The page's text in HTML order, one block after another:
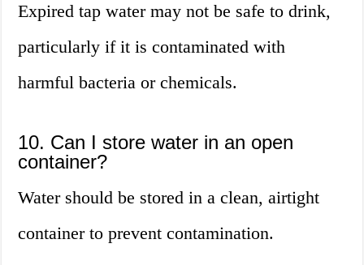
Expired tap water may not be safe to drink,
particularly if it is contaminated with
harmful bacteria or chemicals.
10. Can I store water in an open
container?
Water should be stored in a clean, airtight
container to prevent contamination.